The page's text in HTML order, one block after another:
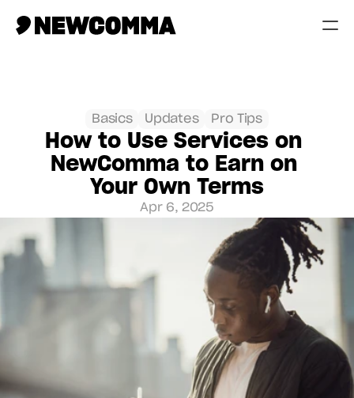
Memberships
Basics Updates Pro Tips
How to Use Services on
NewComma to Earn on
Your Own Terms
Apr 6, 2025